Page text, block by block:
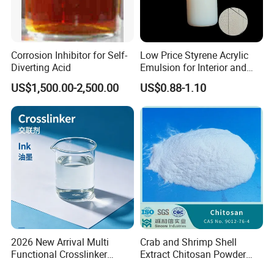
Corrosion Inhibitor for Self-
Diverting Acid
US$1,500.00-2,500.00
Low Price Styrene Acrylic
Emulsion for Interior and
Exteri or Walls Walls Sand
Fixation Walls Waterproof
US$0.88-1.10
2026 New Arrival Multi
Functional Crosslinker
Crab and Shrimp Shell
Extract Chitosan Powder